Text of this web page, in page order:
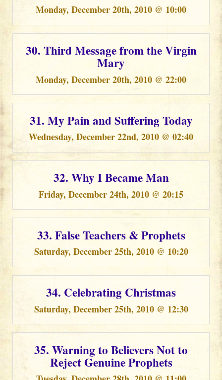
Monday, December 20th, 2010 @ 10:00
30. Third Message from the Virgin
Mary
Monday, December 20th, 2010 @ 22:00
31. My Pain and Suffering Today
Wednesday, December 22nd, 2010 @ 02:40
32. Why I Became Man
Friday, December 24th, 2010 @ 20:15
33. False Teachers & Prophets
Saturday, December 25th, 2010 @ 10:20
34. Celebrating Christmas
Saturday, December 25th, 2010 @ 12:30
35. Warning to Believers Not to
Reject Genuine Prophets